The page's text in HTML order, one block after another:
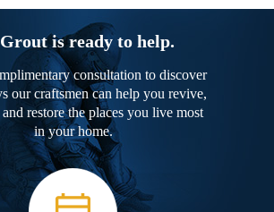
is ready to help.
consultation to discover
our craftsmen can help you revive,
restore the places you live most
in your home.